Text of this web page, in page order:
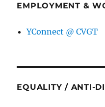
EMPLOYMENT &
YConnect @ CVGT
EQUALITY / ANTI-